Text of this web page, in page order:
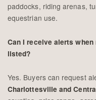
paddocks, riding arenas,
equestrian use.
Can I receive alerts
listed?
Yes. Buyers can request
Charlottesville and